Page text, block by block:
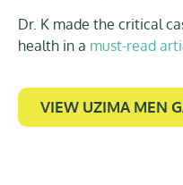
Dr. K made the critical
health in a must-read
VIEW UZIMA MEN